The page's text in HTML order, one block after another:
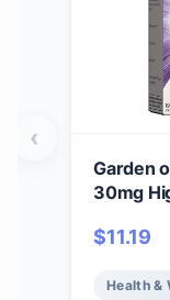
Garden
30mg
Vitamin
Health
$11.19
Health &
‹